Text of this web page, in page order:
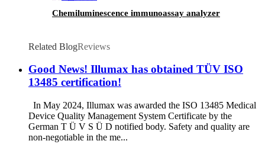
Chemiluminescence immunoassay analyzer
Related BlogReviews
Good News! Illumax has obtained TÜV ISO
13485 certification!
In May 2024, Illumax was awarded the ISO 13485 Medical
Device Quality Management System Certificate by the
German T Ü V S Ü D notified body. Safety and quality are
non-negotiable in the me...